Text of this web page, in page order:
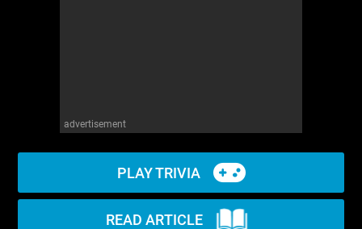
advertisement
PLAY TRIVIA
READ ARTICLE